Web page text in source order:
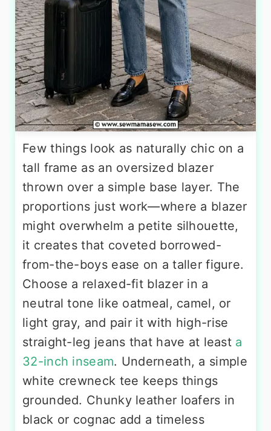
Few things look as naturally chic on a
tall frame as an oversized blazer
thrown over a simple base layer. The
proportions just work—where a blazer
might overwhelm a petite silhouette,
it creates that coveted borrowed-
from-the-boys ease on a taller figure.
Choose a relaxed-fit blazer in a
neutral tone like oatmeal, camel, or
light gray, and pair it with high-rise
straight-leg jeans that have at least a
32-inch inseam. Underneath, a simple
white crewneck tee keeps things
grounded. Chunky leather loafers in
black or cognac add a timeless